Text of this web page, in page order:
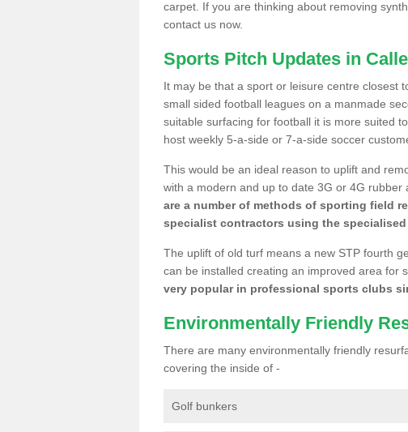
carpet. If you are thinking about removing
contact us now.
Sports Pitch Updates in
It may be that a sport or leisure centre closest
small sided football leagues on a manmade
suitable surfacing for football it is more suited
host weekly 5-a-side or 7-a-side soccer
This would be an ideal reason to uplift and
with a modern and up to date 3G or 4G rubber
are a number of methods of sporting field
specialist contractors using the
The uplift of old turf means a new STP fourth
can be installed creating an improved area for
very popular in professional sports clubs
Environmentally Friendly
There are many environmentally friendly
covering the inside of -
Golf bunkers